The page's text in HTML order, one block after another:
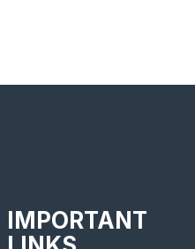
IMPORTANT